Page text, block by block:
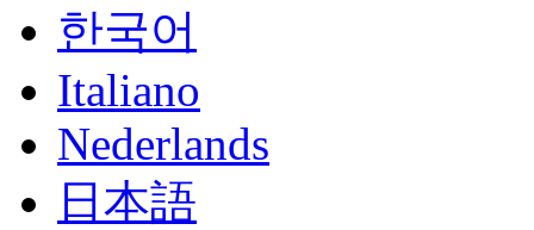
한국어
Italiano
Nederlands
日本語